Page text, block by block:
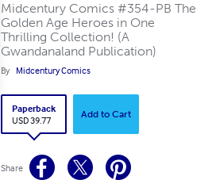
Midcentury Comics #354-PB The
Golden Age Heroes in One
Thrilling Collection! (A
Gwandanaland Publication)
By Midcentury Comics
Paperback
USD 39.77
Add to Cart
Share